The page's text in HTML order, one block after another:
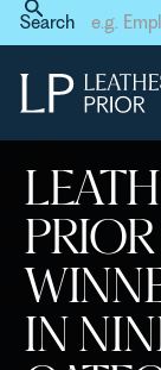
Search
Home
News &
Leathes Prior
Legal 500 Future
Survey
PRIOR
IN